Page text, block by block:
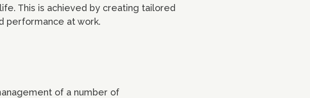
This is achieved by creating tailored
performance at work.
of a number of